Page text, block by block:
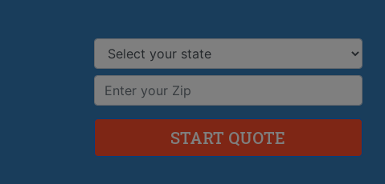
Select your state
Enter your ZIP